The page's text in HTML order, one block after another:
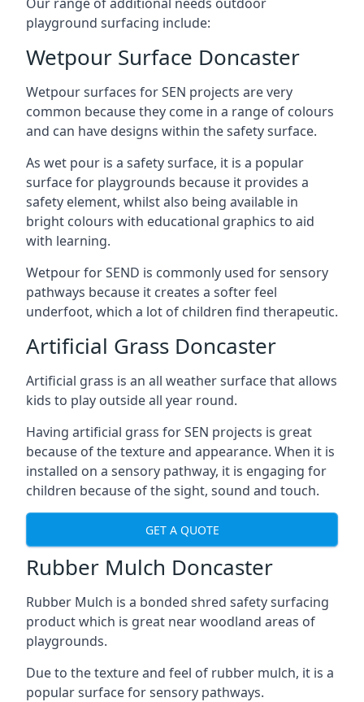
playground surfacing include:
Wetpour Surface Doncaster
Wetpour surfaces for SEN projects are very
common because they come in a range of colours
and can have designs within the safety surface.
As wet pour is a safety surface, it is a popular
surface for playgrounds because it provides a
safety element, whilst also being available in
bright colours with educational graphics to aid
with learning.
Wetpour for SEND is commonly used for sensory
pathways because it creates a softer feel
underfoot, which a lot of children find therapeutic.
Artificial Grass Doncaster
Artificial grass is an all weather surface that allows
kids to play outside all year round.
Having artificial grass for SEN projects is great
because of the texture and appearance. When it is
installed on a sensory pathway, it is engaging for
children because of the sight, sound and touch.
GET A QUOTE
Rubber Mulch Doncaster
Rubber Mulch is a bonded shred safety surfacing
product which is great near woodland areas of
playgrounds.
Due to the texture and feel of rubber mulch, it is a
popular surface for sensory pathways.